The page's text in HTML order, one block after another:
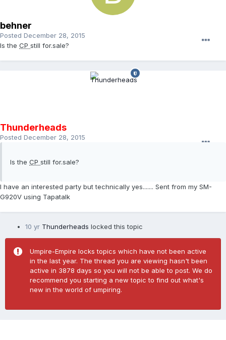
behner
Posted December 28, 2015
Is the CP still for.sale?
Thunderheads
Posted December 28, 2015
Is the CP still for.sale?
I have an interested party but technically yes....... Sent from my SM-
G920V using Tapatalk
10 yr Thunderheads locked this topic
Umpire-Empire locks topics which have not been active
in the last year. The thread you are viewing hasn't been
active in 3878 days so you will not be able to post. We do
recommend you starting a new topic to find out what's
new in the world of umpiring.